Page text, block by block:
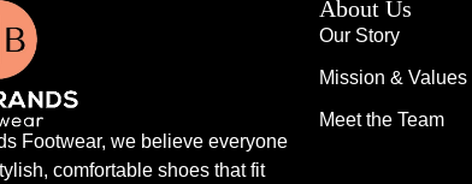
Footwear, we believe everyone
comfortable shoes that fit
About Us
Our Story
Mission & Values
Meet the Team